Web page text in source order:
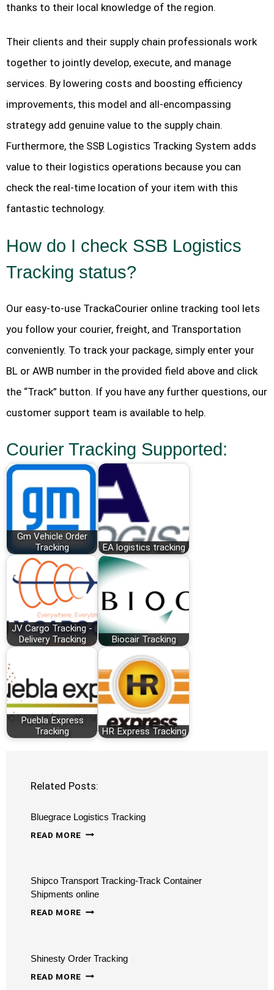
thanks to their local knowledge of the region.
Their clients and their supply chain professionals work
together to jointly develop, execute, and manage
services. By lowering costs and boosting efficiency
improvements, this model and all-encompassing
strategy add genuine value to the supply chain.
Furthermore, the SSB Logistics Tracking System adds
value to their logistics operations because you can
check the real-time location of your item with this
fantastic technology.
How do I check SSB Logistics
Tracking status?
Our easy-to-use TrackaCourier online tracking tool lets
you follow your courier, freight, and Transportation
conveniently. To track your package, simply enter your
BL or AWB number in the provided field above and click
the “Track” button. If you have any further questions, our
customer support team is available to help.
Courier Tracking Supported:
Gm Vehicle Order
Tracking
EA logistics tracking
JV Cargo Tracking -
Delivery Tracking
Biocair Tracking
Puebla Express
Tracking
HR Express Tracking
Related Posts:
Bluegrace Logistics Tracking
READ MORE BLUEGRACE
Shipco Transport Tracking-Track Container
Shipments online
READ MORE SHIPCO
TRACK
CONTAINER
Shinesty Order Tracking
READ MORE SHINESTY